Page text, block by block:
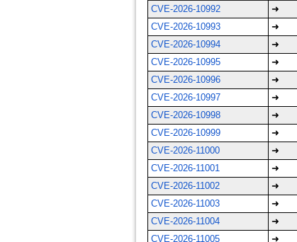
CVE-2026-10992
➜
CVE-2026-10993
➜
CVE-2026-10994
➜
CVE-2026-10995
➜
CVE-2026-10996
➜
CVE-2026-10997
➜
CVE-2026-10998
➜
CVE-2026-10999
➜
CVE-2026-11000
➜
CVE-2026-11001
➜
CVE-2026-11002
➜
CVE-2026-11003
➜
CVE-2026-11004
➜
CVE-2026-11005
➜